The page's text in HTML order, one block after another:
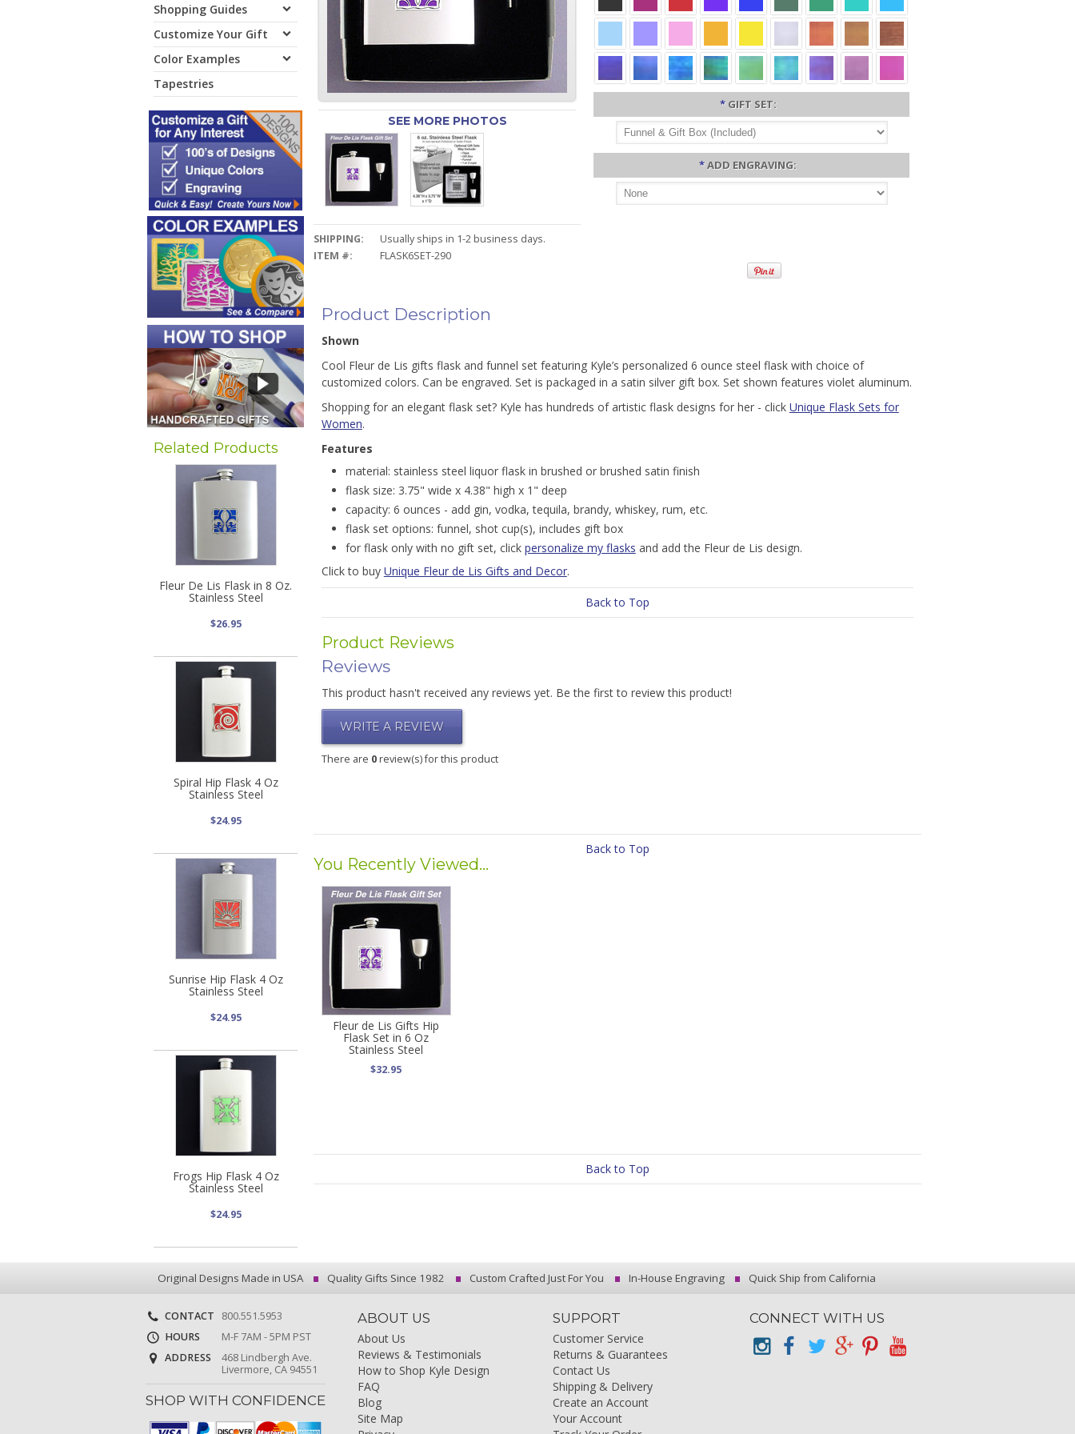
Shopping Guides
Customize Your Gift
Color Examples
Tapestries
Related Products
Fleur De Lis Flask in 8 Oz.
Stainless Steel
$26.95
Spiral Hip Flask 4 Oz
Stainless Steel
$24.95
Sunrise Hip Flask 4 Oz
Stainless Steel
$24.95
Frogs Hip Flask 4 Oz
Stainless Steel
$24.95
SEE MORE PHOTOS
SHIPPING:
Usually ships in 1-2 business days.
ITEM #:
FLASK6SET-290
* GIFT SET:
*ADD ENGRAVING:
Product Description
Shown
Cool Fleur de Lis gifts flask and funnel set featuring Kyle’s personalized 6 ounce steel flask with choice of
customized colors. Can be engraved. Set is packaged in a satin silver gift box. Set shown features violet aluminum.
Shopping for an elegant flask set? Kyle has hundreds of artistic flask designs for her - click Unique Flask Sets for
Women.
Features
material: stainless steel liquor flask in brushed or brushed satin finish
flask size: 3.75" wide x 4.38" high x 1" deep
capacity: 6 ounces - add gin, vodka, tequila, brandy, whiskey, rum, etc.
flask set options: funnel, shot cup(s), includes gift box
for flask only with no gift set, click personalize my flasks and add the Fleur de Lis design.
Click to buy Unique Fleur de Lis Gifts and Decor.
Back to Top
Product Reviews
Reviews
This product hasn't received any reviews yet. Be the first to review this product!
WRITE A REVIEW
There are 0review(s) for this product
Back to Top
You Recently Viewed...
Fleur de Lis Gifts Hip
Flask Set in 6 Oz
Stainless Steel
$32.95
Back to Top
Original Designs Made in USA Quality Gifts Since 1982 Custom Crafted Just For You In-House Engraving Quick Ship from California
CONTACT
800.551.5953
HOURS
M-F 7AM - 5PM PST
ADDRESS
468 Lindbergh Ave.
Livermore, CA 94551
SHOP WITH CONFIDENCE
ABOUT US
About Us
Reviews & Testimonials
How to Shop Kyle Design
FAQ
Blog
Site Map
SUPPORT
Customer Service
Returns & Guarantees
Contact Us
Shipping & Delivery
Create an Account
Your Account
CONNECT WITH US